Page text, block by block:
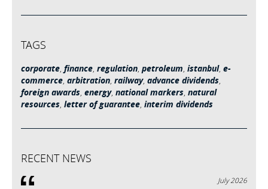
TAGS
corporate finance regulation petroleum istanbul, e-
commerce arbitration railway, advance dividends
foreign awards energy, national markers natural
resources letter of guarantee interim dividends
RECENT NEWS
July 2026